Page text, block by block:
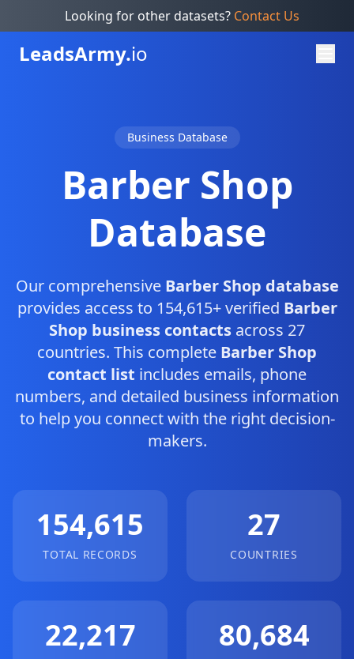
Looking for other datasets? Contact Us
LeadsArmy.io
Business Database
Barber Shop
Database
Our comprehensive Barber Shop database
provides access to 154,615+ verified Barber
Shop business contacts across 27
countries. This complete Barber Shop
contact list includes emails, phone
numbers, and detailed business information
to help you connect with the right decision-
makers.
154,615
TOTAL RECORDS
27
COUNTRIES
22,217 80,684